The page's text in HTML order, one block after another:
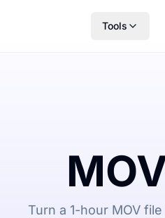
Tools
Turn a 1-hour MOV